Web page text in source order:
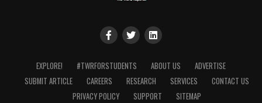
EXPLORE! #TWRFORSTUDENTS ABOUT US
ADVERTISE
SUBMIT ARTICLE
CAREERS RESEARCH SERVICES
CONTACT US
PRIVACY POLICY
SUPPORT SITEMAP